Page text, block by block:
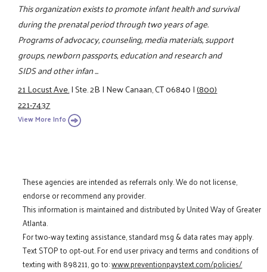
This organization exists to promote infant health and survival
during the prenatal period through two years of age.
Programs of advocacy, counseling, media materials, support
groups, newborn passports, education and research and
SIDS and other infan ...
21 Locust Ave.|Ste. 2B|New Canaan, CT 06840|(800)
221-7437
View More Info
These agencies are intended as referrals only. We do not license,
endorse or recommend any provider.
This information is maintained and distributed by United Way of Greater
Atlanta.
For two-way texting assistance, standard msg & data rates may apply.
Text STOP to opt-out. For end user privacy and terms and conditions of
texting with 898211, go to:www.preventionpaystext.com/policies/